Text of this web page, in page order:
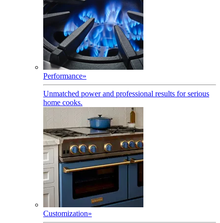
Performance»
Unmatched power and professional results for serious
home cooks.
Customization»